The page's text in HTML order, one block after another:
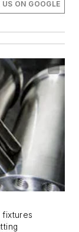
ON GOOGLE
fixtures